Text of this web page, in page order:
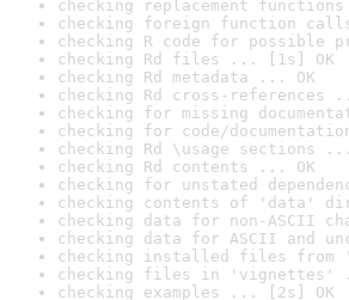
checking replacement
checking foreign function
checking R code for possible
checking Rd files ... [1s] OK
checking Rd metadata ... OK
checking Rd cross-references
checking for missing
checking for code/
checking Rd \usage sections ...
checking Rd contents ... OK
checking for unstated
checking contents of 'data'
checking data for non-ASCII
checking data for ASCII and
checking installed files
checking files in 'vignettes'
checking examples ... [2s] OK